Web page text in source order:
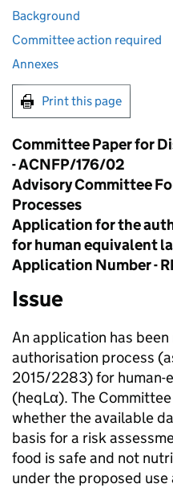
Background
Committee action required
Annexes
Print this page
Committee Paper for
-ACNFP/176/02
Advisory Committee
Processes
Application for the
for human equivalent
Application Number -
Issue
An application has
authorisation process
2015/2283) for
(heqLα). The
whether the available
basis for a risk
food is safe and not
under the proposed use